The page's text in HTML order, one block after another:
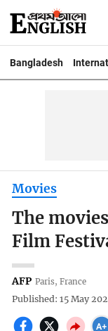
Bangladesh
Movies
The
Film
AFP Paris, France
Published: 15 May